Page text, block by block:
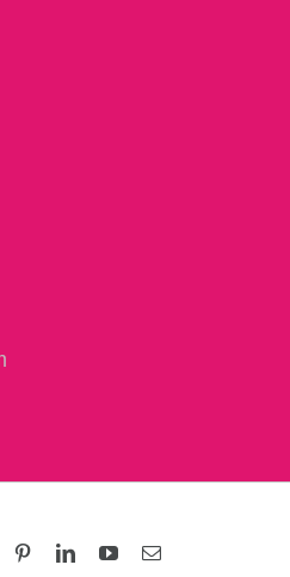
PinterestLinkedInYouTubeEmail